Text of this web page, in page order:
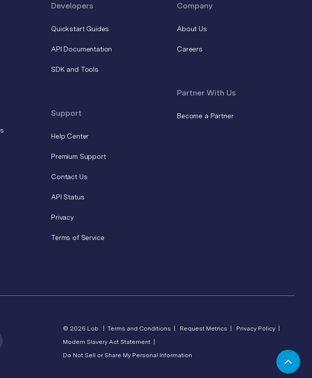
Developers
Quickstart Guides
API Documentation
SDK and Tools
Support
Help Center
Premium Support
Contact Us
API Status
Privacy
Terms of Service
Company
About Us
Careers
Partner With Us
Become a Partner
© 2026 Lob |Terms and Conditions | Request Metrics |
Privacy Policy |
Modern Slavery Act Statement |
Do Not Sell or Share My Personal Information